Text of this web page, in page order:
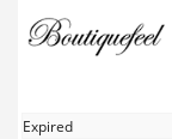
Expired